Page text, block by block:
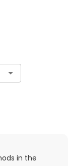
in the